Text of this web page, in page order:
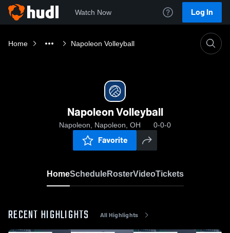
Watch Now Log In
Home Napoleon Volleyball
Napoleon Volleyball
Napoleon, Napoleon, OH 0-0-0
Favorite
HomeScheduleRosterVideoTickets
RECENT HIGHLIGHTS All Highlights